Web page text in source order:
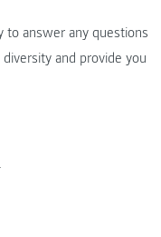
to answer any questions
and provide you